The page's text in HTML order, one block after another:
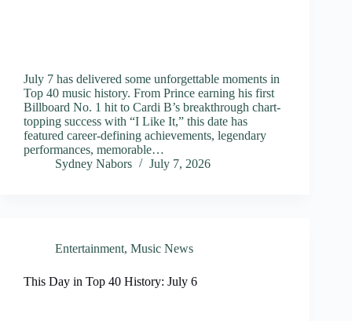
July 7 has delivered some unforgettable moments in
Top 40 music history. From Prince earning his first
Billboard No. 1 hit to Cardi B’s breakthrough chart-
topping success with “I Like It,” this date has
featured career-defining achievements, legendary
performances, memorable…
Sydney Nabors
July 7, 2026
Entertainment, Music News
This Day in Top 40 History: July 6